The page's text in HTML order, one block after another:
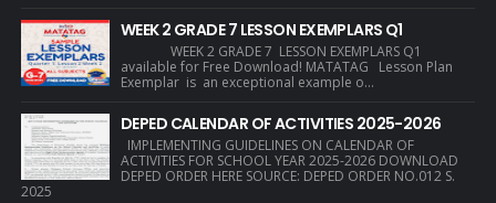
WEEK 2 GRADE 7 LESSON EXEMPLARS Q1
WEEK 2 GRADE 7 LESSON EXEMPLARS Q1
available for Free Download! MATATAG Lesson Plan
Exemplar is an exceptional example o...
DEPED CALENDAR OF ACTIVITIES 2025-2026
IMPLEMENTING GUIDELINES ON CALENDAR OF
ACTIVITIES FOR SCHOOL YEAR 2025-2026 DOWNLOAD
DEPED ORDER HERE SOURCE: DEPED ORDER NO.012 S.
2025